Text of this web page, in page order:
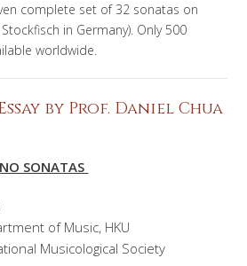
complete set of 32 sonatas on
in Germany). Only 500
worldwide.
by Prof. Daniel Chua
SONATAS
of Music, HKU
Musicological Society